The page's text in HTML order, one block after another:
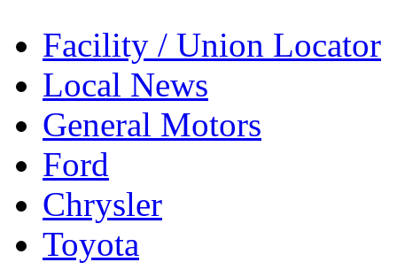
Facility / Union Locator
Local News
General Motors
Ford
Chrysler
Toyota